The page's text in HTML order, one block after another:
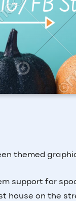
themed
support for
house on the